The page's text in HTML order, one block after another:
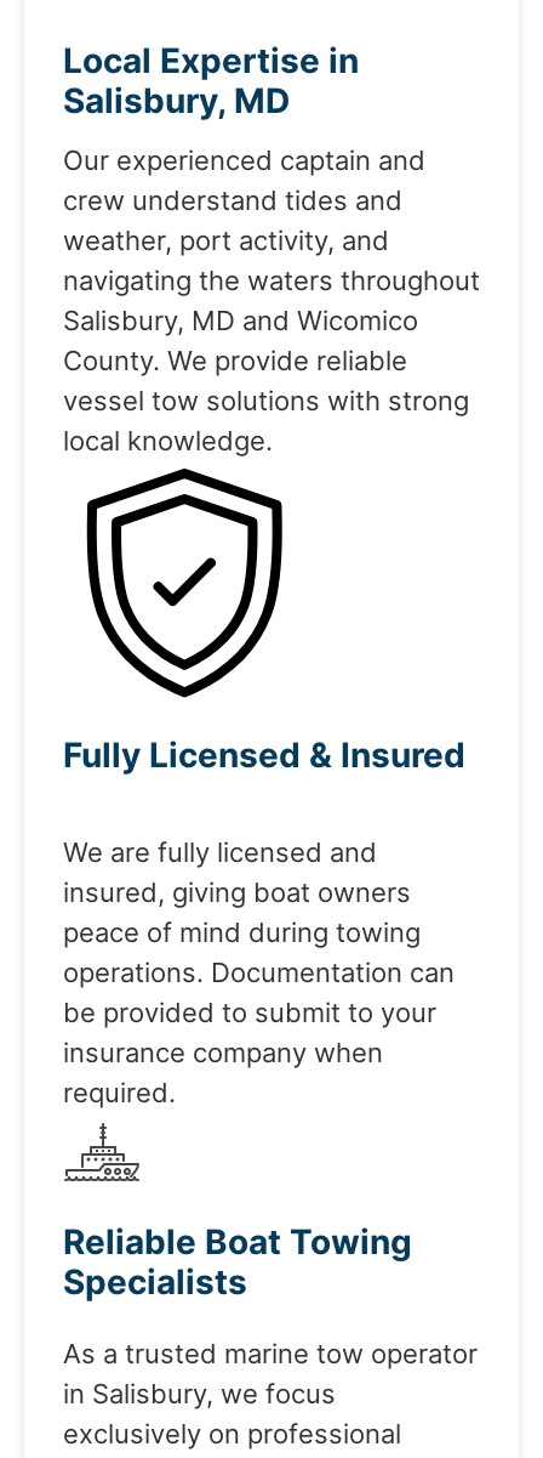
Local Expertise in
Salisbury, MD
Our experienced captain and
crew understand tides and
weather, port activity, and
navigating the waters throughout
Salisbury, MD and Wicomico
County. We provide reliable
vessel tow solutions with strong
local knowledge.
Fully Licensed & Insured
We are fully licensed and
insured, giving boat owners
peace of mind during towing
operations. Documentation can
be provided to submit to your
insurance company when
required.
Reliable Boat Towing
Specialists
As a trusted marine tow operator
in Salisbury, we focus
exclusively on professional